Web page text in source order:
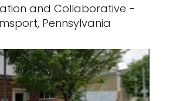
and Collaborative -
Pennsylvania